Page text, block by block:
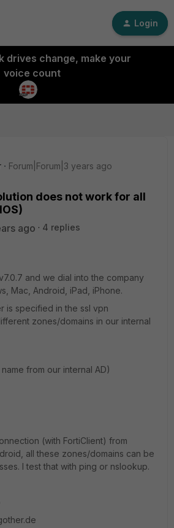
Login
drives change, make your
voice count
Forum|Forum|3 years ago
does not work for all
ago
4 replies
and we dial into the company
Mac, Android, iPad, iPhone.
is specified in the ssl vpn
zones/domains in our internal
from our internal AD)
(with FortiClient) from
all these zones/domains can be
I test that with ping or nslookup.